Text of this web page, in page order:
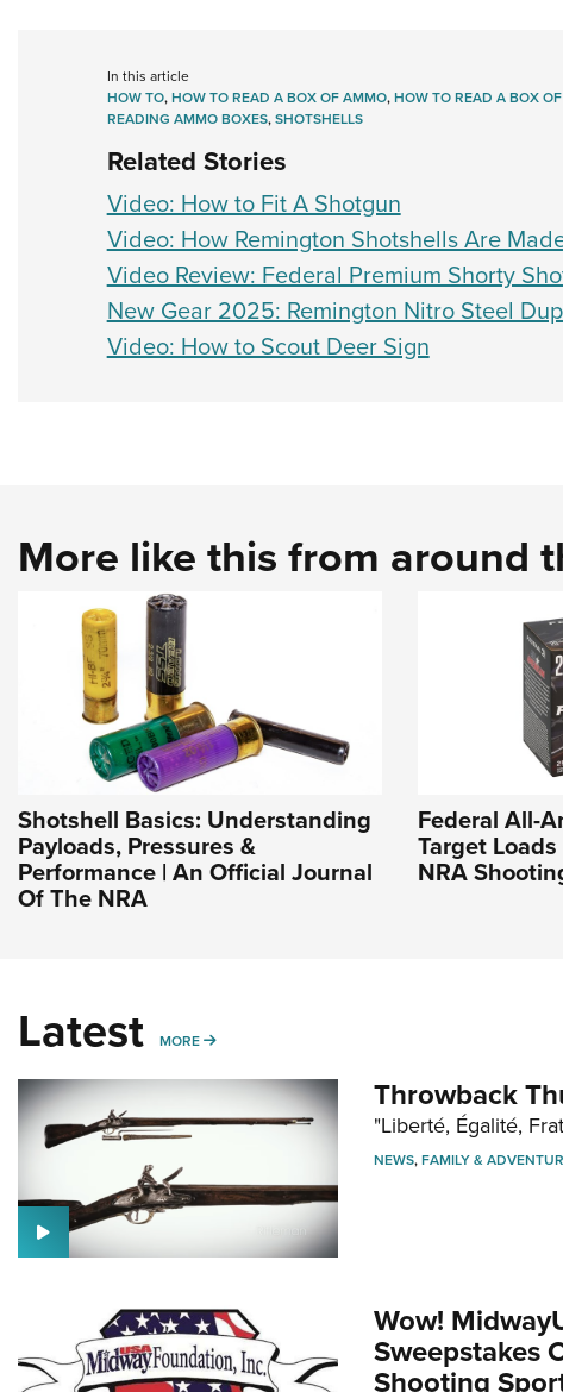
In this article
HOW TO,HOW TO READ A BOX OF AMMO,HOW TO READ A BOX
READING AMMO BOXES,SHOTSHELLS
Related Stories
Video: How to Fit A Shotgun
Video: How Remington Shotshells Are
Video Review: Federal Premium Shorty
New Gear 2025: Remington Nitro Steel
Video: How to Scout Deer Sign
More like this from around
Shotshell Basics: Understanding
Payloads, Pressures &
Performance | An Official Journal
Of The NRA
Federal All-
Target
NRA
Latest MORE MORE
Throwback
"Liberté, Égalité,
NEWS,FAMILY &
Wow!
Sweepstakes
Shooting